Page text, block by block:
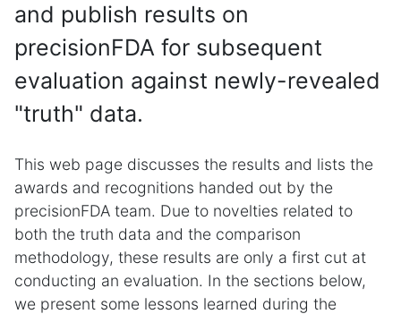
and publish results on
precisionFDA for subsequent
evaluation against newly-revealed
"truth" data.
This web page discusses the results and lists the
awards and recognitions handed out by the
precisionFDA team. Due to novelties related to
both the truth data and the comparison
methodology, these results are only a first cut at
conducting an evaluation. In the sections below,
we present some lessons learned during the